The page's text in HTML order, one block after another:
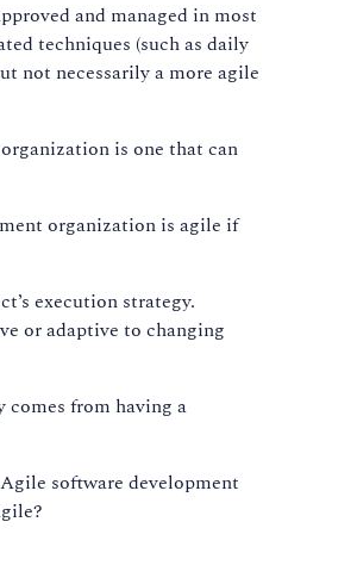
and managed in most
techniques (such as daily
not necessarily a more agile
is one that can
organization is agile if
execution strategy.
or adaptive to changing
from having a
software development